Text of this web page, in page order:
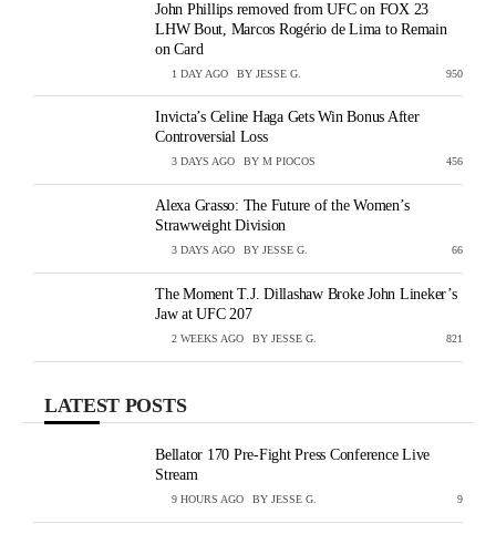
John Phillips removed from UFC on FOX 23
LHW Bout, Marcos Rogério de Lima to Remain
on Card
1 DAY AGO BY JESSE G. VIEWS
950
Invicta’s Celine Haga Gets Win Bonus After
Controversial Loss
3 DAYS AGO BY M PIOCOS VIEWS
456
Alexa Grasso: The Future of the Women’s
Strawweight Division
3 DAYS AGO BY JESSE G. VIEWS
66
The Moment T.J. Dillashaw Broke John Lineker’s
Jaw at UFC 207
2 WEEKS AGO BY JESSE G. VIEWS
821
LATEST POSTS
Bellator 170 Pre-Fight Press Conference Live
Stream
9 HOURS AGO BY JESSE G. VIEWS
9